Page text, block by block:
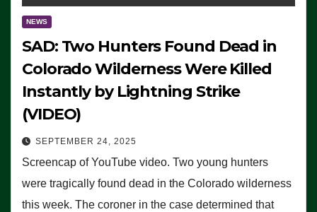
NEWS
SAD: Two Hunters Found Dead in
Colorado Wilderness Were Killed
Instantly by Lightning Strike
(VIDEO)
SEPTEMBER 24, 2025
Screencap of YouTube video. Two young hunters
were tragically found dead in the Colorado wilderness
this week. The coroner in the case determined that